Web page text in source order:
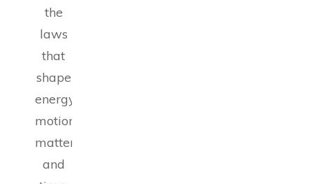
the
laws
that
shape
energy,
motion,
matter
and